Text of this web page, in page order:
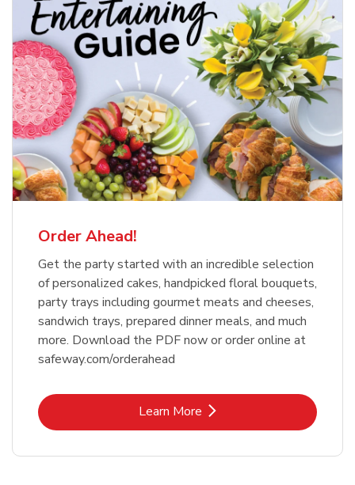
Order Ahead!
Get the party started with an incredible selection
of personalized cakes, handpicked floral bouquets,
party trays including gourmet meats and cheeses,
sandwich trays, prepared dinner meals, and much
more. Download the PDF now or order online at
safeway.com/orderahead
Learn MoreLink Opens in New Tab